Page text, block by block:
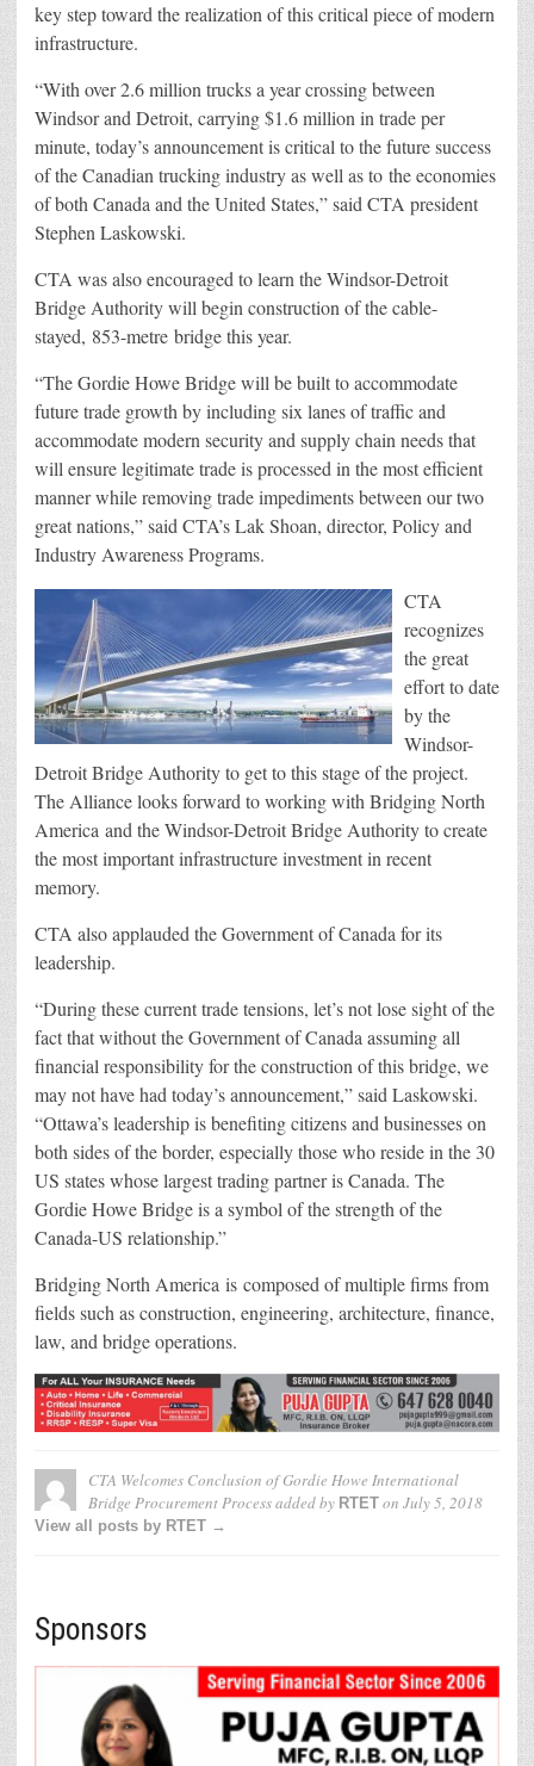
key step toward the realization of this critical piece of modern
infrastructure.
“With over 2.6 million trucks a year crossing between
Windsor and Detroit, carrying $1.6 million in trade per
minute, today’s announcement is critical to the future success
of the Canadian trucking industry as well as to the economies
of both Canada and the United States,” said CTA president
Stephen Laskowski.
CTA was also encouraged to learn the Windsor-Detroit
Bridge Authority will begin construction of the cable-
stayed, 853-metre bridge this year.
“The Gordie Howe Bridge will be built to accommodate
future trade growth by including six lanes of traffic and
accommodate modern security and supply chain needs that
will ensure legitimate trade is processed in the most efficient
manner while removing trade impediments between our two
great nations,” said CTA’s Lak Shoan, director, Policy and
Industry Awareness Programs.
CTA
recognizes
the great
effort to date
by the
Windsor-
Detroit Bridge Authority to get to this stage of the project.
The Alliance looks forward to working with Bridging North
America and the Windsor-Detroit Bridge Authority to create
the most important infrastructure investment in recent
memory.
CTA also applauded the Government of Canada for its
leadership.
“During these current trade tensions, let’s not lose sight of the
fact that without the Government of Canada assuming all
financial responsibility for the construction of this bridge, we
may not have had today’s announcement,” said Laskowski.
“Ottawa’s leadership is benefiting citizens and businesses on
both sides of the border, especially those who reside in the 30
US states whose largest trading partner is Canada. The
Gordie Howe Bridge is a symbol of the strength of the
Canada-US relationship.”
Bridging North America is composed of multiple firms from
fields such as construction, engineering, architecture, finance,
law, and bridge operations.
CTA Welcomes Conclusion of Gordie Howe International
Bridge Procurement Processadded by RTET on July 5, 2018
View all posts by RTET →
Sponsors